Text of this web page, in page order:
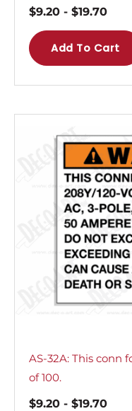
$9.20 - $19.70
Add To Cart
AS-32A: This conn
of 100.
$9.20 - $19.70